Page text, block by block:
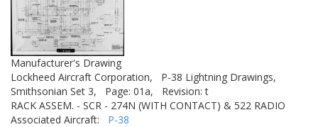
Manufacturer's Drawing
Lockheed Aircraft Corporation,
P-38 Lightning Drawings,
Smithsonian Set 3,
Page: 01a,
Revision: t
RACK ASSEM. - SCR - 274N (WITH CONTACT) & 522 RADIO
Associated Aircraft: P-38